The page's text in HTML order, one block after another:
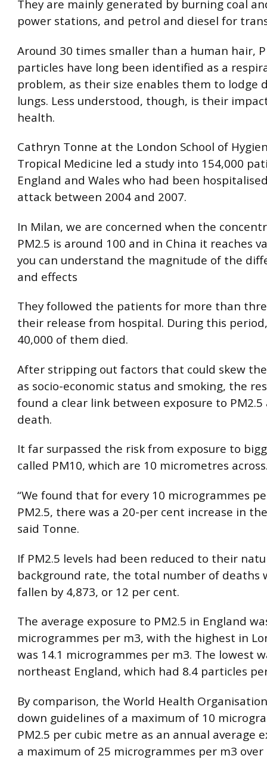
They are mainly generated by burning coal
power stations, and petrol and diesel for
Around 30 times smaller than a human hair,
particles have long been identified as a
problem, as their size enables them to lodge
lungs. Less understood, though, is their
health.
Cathryn Tonne at the London School of
Tropical Medicine led a study into 154,000
England and Wales who had been
attack between 2004 and 2007.
In Milan, we are concerned when the
PM2.5 is around 100 and in China it reaches
you can understand the magnitude of the
and effects
They followed the patients for more than
their release from hospital. During this
40,000 of them died.
After stripping out factors that could skew
as socio-economic status and smoking, the
found a clear link between exposure to PM2.5
death.
It far surpassed the risk from exposure to
called PM10, which are 10 micrometres
“We found that for every 10 microgrammes
PM2.5, there was a 20-per cent increase in
said Tonne.
If PM2.5 levels had been reduced to their
background rate, the total number of deaths
fallen by 4,873, or 12 per cent.
The average exposure to PM2.5 in England
microgrammes per m3, with the highest in
was 14.1 microgrammes per m3. The lowest
northeast England, which had 8.4 particles
By comparison, the World Health
down guidelines of a maximum of 10
PM2.5 per cubic metre as an annual average
a maximum of 25 microgrammes per m3 over